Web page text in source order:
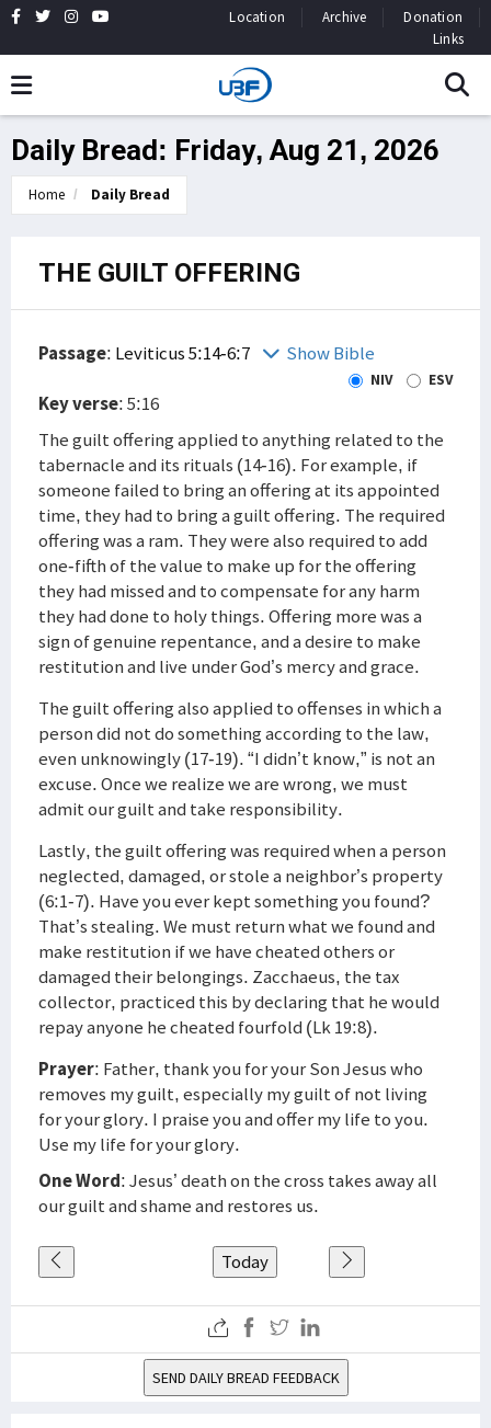
Location Archive
Donation
Links
Daily Bread: Friday, Aug 21, 2026
Home Daily Bread
THE GUILT OFFERING
Passage: Leviticus 5:14-6:7 Show Bible
NIV ESV
Key verse: 5:16
The guilt offering applied to anything related to the
tabernacle and its rituals (14-16). For example, if
someone failed to bring an offering at its appointed
time, they had to bring a guilt offering. The required
offering was a ram. They were also required to add
one-fifth of the value to make up for the offering
they had missed and to compensate for any harm
they had done to holy things. Offering more was a
sign of genuine repentance, and a desire to make
restitution and live under God’s mercy and grace.
The guilt offering also applied to offenses in which a
person did not do something according to the law,
even unknowingly (17-19). “I didn’t know,” is not an
excuse. Once we realize we are wrong, we must
admit our guilt and take responsibility.
Lastly, the guilt offering was required when a person
neglected, damaged, or stole a neighbor’s property
(6:1-7). Have you ever kept something you found?
That’s stealing. We must return what we found and
make restitution if we have cheated others or
damaged their belongings. Zacchaeus, the tax
collector, practiced this by declaring that he would
repay anyone he cheated fourfold (Lk 19:8).
Prayer: Father, thank you for your Son Jesus who
removes my guilt, especially my guilt of not living
for your glory. I praise you and offer my life to you.
Use my life for your glory.
One Word: Jesus’ death on the cross takes away all
our guilt and shame and restores us.
Today
SEND DAILY BREAD FEEDBACK